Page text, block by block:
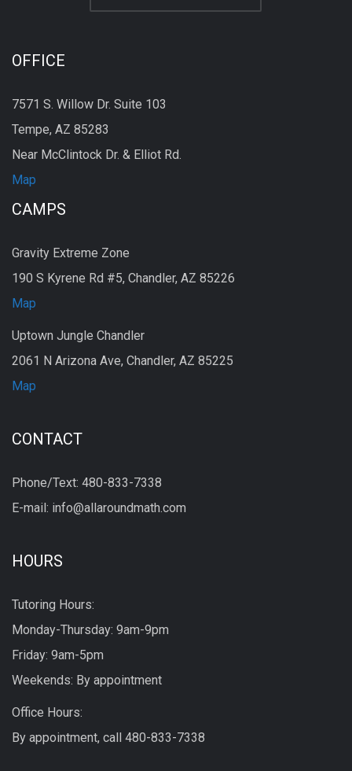
OFFICE
7571 S. Willow Dr. Suite 103
Tempe, AZ 85283
Near McClintock Dr. & Elliot Rd.
Map
CAMPS
Gravity Extreme Zone
190 S Kyrene Rd #5, Chandler, AZ 85226
Map
Uptown Jungle Chandler
2061 N Arizona Ave, Chandler, AZ 85225
Map
CONTACT
Phone/Text: 480-833-7338
E-mail: info@allaroundmath.com
HOURS
Tutoring Hours:
Monday-Thursday: 9am-9pm
Friday: 9am-5pm
Weekends: By appointment
Office Hours:
By appointment, call 480-833-7338